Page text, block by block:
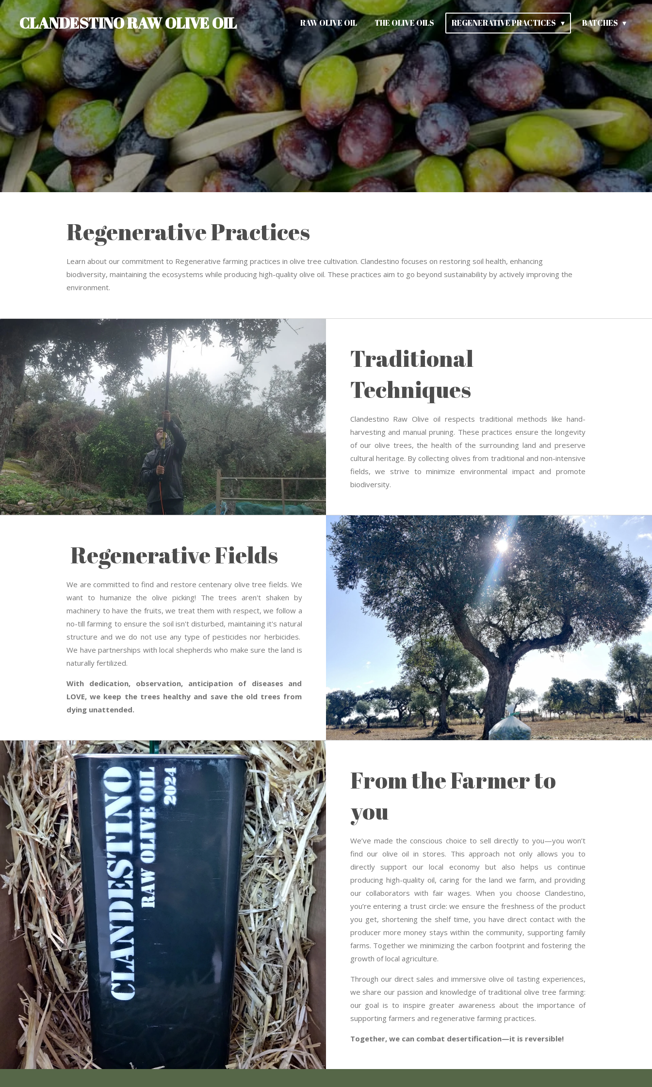
Skip
to
main
content
CLANDESTINO RAW OLIVE OIL RAW OLIVE OIL THE OLIVE OILS REGENERATIVE PRACTICES BATCHES
Regenerative Practices
Learn about our commitment to Regenerative farming practices in olive tree cultivation. Clandestino focuses on restoring soil health, enhancing
biodiversity, maintaining the ecosystems while producing high-quality olive oil. These practices aim to go beyond sustainability by actively improving the
environment.
Traditional
Techniques
Clandestino Raw Olive oil respects traditional methods like hand-
harvesting and manual pruning. These practices ensure the longevity
of our olive trees, the health of the surrounding land and preserve
cultural heritage. By collecting olives from traditional and non-intensive
fields, we strive to minimize environmental impact and promote
biodiversity.
Regenerative Fields
We are committed to find and restore centenary olive tree fields. We
want to humanize the olive picking! The trees aren't shaken by
machinery to have the fruits, we treat them with respect, we follow a
no-till farming to ensure the soil isn't disturbed, maintaining it's natural
structure and we do not use any type of pesticides nor herbicides.
We have partnerships with local shepherds who make sure the land is
naturally fertilized.
With dedication, observation, anticipation of diseases and
LOVE, we keep the trees healthy and save the old trees from
dying unattended.
From the Farmer to
you
We’ve made the conscious choice to sell directly to you—you won’t
find our olive oil in stores. This approach not only allows you to
directly support our local economy but also helps us continue
producing high-quality oil, caring for the land we farm, and providing
our collaborators with fair wages. When you choose Clandestino,
you’re entering a trust circle: we ensure the freshness of the product
you get, shortening the shelf time, you have direct contact with the
producer more money stays within the community, supporting family
farms. Together we minimizing the carbon footprint and fostering the
growth of local agriculture.
Through our direct sales and immersive olive oil tasting experiences,
we share our passion and knowledge of traditional olive tree farming:
our goal is to inspire greater awareness about the importance of
supporting farmers and regenerative farming practices.
Together, we can combat desertification—it is reversible!